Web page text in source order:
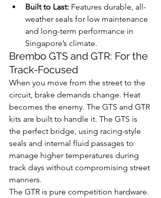
Built to Last: Features durable, all-
weather seals for low maintenance
and long-term performance in
Singapore’s climate.
Brembo GTS and GTR: For the
Track-Focused
When you move from the street to the
circuit, brake demands change. Heat
becomes the enemy. The GTS and GTR
kits are built to handle it. The GTS is
the perfect bridge, using racing-style
seals and internal fluid passages to
manage higher temperatures during
track days without compromising street
manners.
The GTR is pure competition hardware.